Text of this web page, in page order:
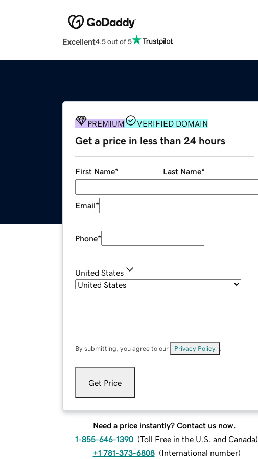
Excellent4.5 out of 5
PREMIUM VERIFIED DOMAIN
Get a price in less than 24 hours
First Name* Last Name*
Email*
Phone*
United States
By submitting, you agree to our Privacy Policy
Get Price
Need a price instantly? Contact us now.
1-855-646-1390 (Toll Free in the U.S. and Canada)
+1 781-373-6808 (International number)